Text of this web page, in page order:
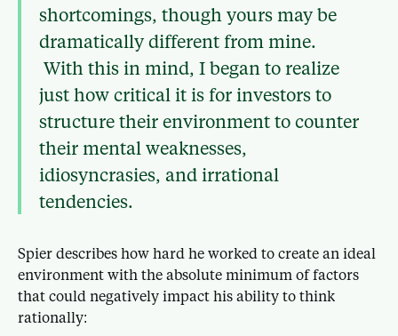
shortcomings, though yours may be
dramatically different from mine.
With this in mind, I began to realize
just how critical it is for investors to
structure their environment to counter
their mental weaknesses,
idiosyncrasies, and irrational
tendencies.
Spier describes how hard he worked to create an ideal
environment with the absolute minimum of factors
that could negatively impact his ability to think
rationally: